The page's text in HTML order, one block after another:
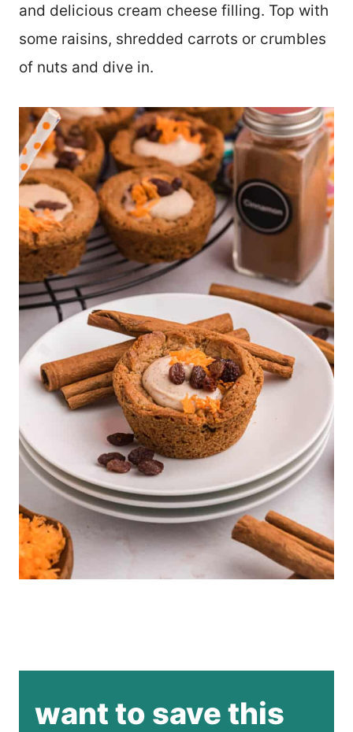
and delicious cream cheese filling. Top with
some raisins, shredded carrots or crumbles
of nuts and dive in.
want to save this